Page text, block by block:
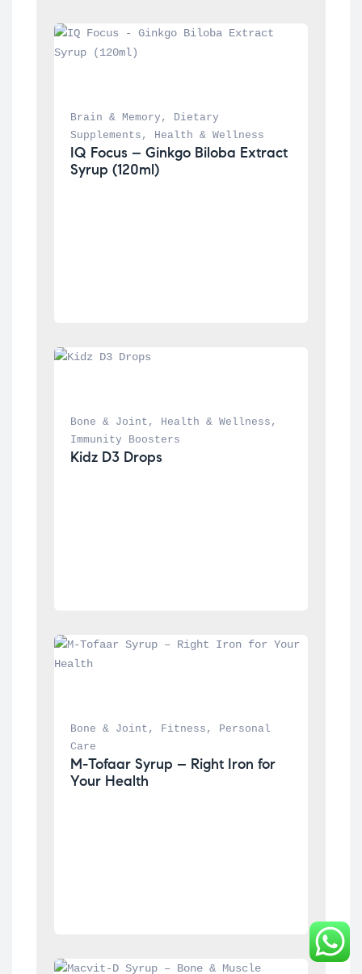
Brain & Memory , Dietary
Supplements , Health & Wellness
IQ Focus – Ginkgo Biloba Extract
Syrup (120ml)
Bone & Joint , Health & Wellness
Immunity Boosters
Kidz D3 Drops
Bone & Joint , Fitness , Personal
Care
M-Tofaar Syrup – Right Iron for
Your Health